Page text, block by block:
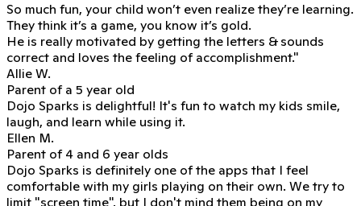
So much fun, your child won’t even realize they’re learning.
They think it’s a game, you know it’s gold.
He is really motivated by getting the letters & sounds
correct and loves the feeling of accomplishment."
Allie W.
Parent of a 5 year old
Dojo Sparks is delightful! It's fun to watch my kids smile,
laugh, and learn while using it.
Ellen M.
Parent of 4 and 6 year olds
Dojo Sparks is definitely one of the apps that I feel
comfortable with my girls playing on their own. We try to
limit "screen time", but I don't mind them being on my